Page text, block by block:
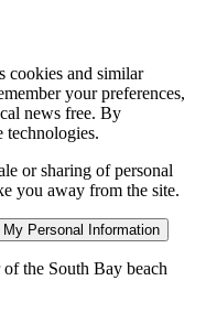
cookies and similar
your preferences,
news free. By
technologies.
or sharing of personal
you away from the site.
Personal Information
the South Bay beach